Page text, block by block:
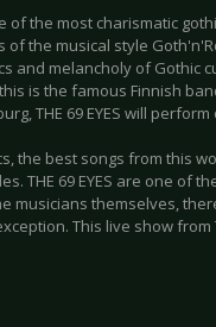
of the most charismatic
of the musical style
and melancholy of Gothic
is the famous Finnish
THE 69 EYES will
the best songs from this
THE 69 EYES are one of
musicians themselves,
This live show from